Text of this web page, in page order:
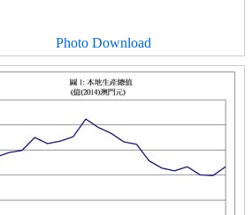
Photo Download